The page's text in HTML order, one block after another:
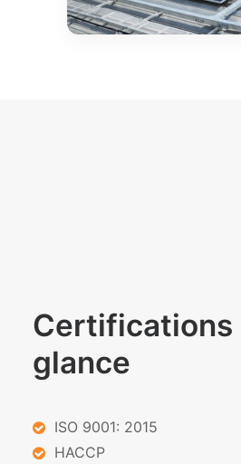
Certifications
glance
ISO 9001: 2015
HACCP